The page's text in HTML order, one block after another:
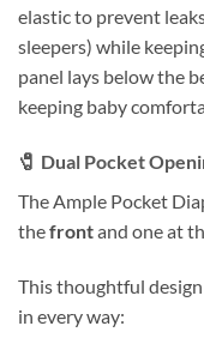
elastic to prevent
sleepers) while
panel lays below the
keeping baby
🧷 Dual Pocket
The Ample Pocket
thefrontand one at
This thoughtful
in every way: